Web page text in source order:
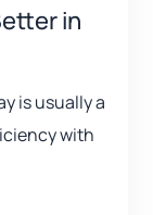
in
is usually a
with